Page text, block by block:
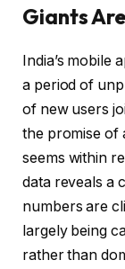
Giants
India’s mobile
a period of
of new users
the promise of
seems within
data reveals a
numbers are
largely being
rather than